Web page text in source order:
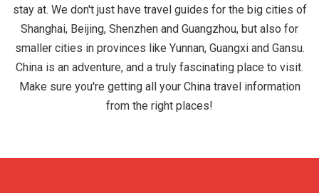
stay at. We don't just have travel guides for the big cities of
Shanghai, Beijing, Shenzhen and Guangzhou, but also for
smaller cities in provinces like Yunnan, Guangxi and Gansu.
China is an adventure, and a truly fascinating place to visit.
Make sure you're getting all your China travel information
from the right places!